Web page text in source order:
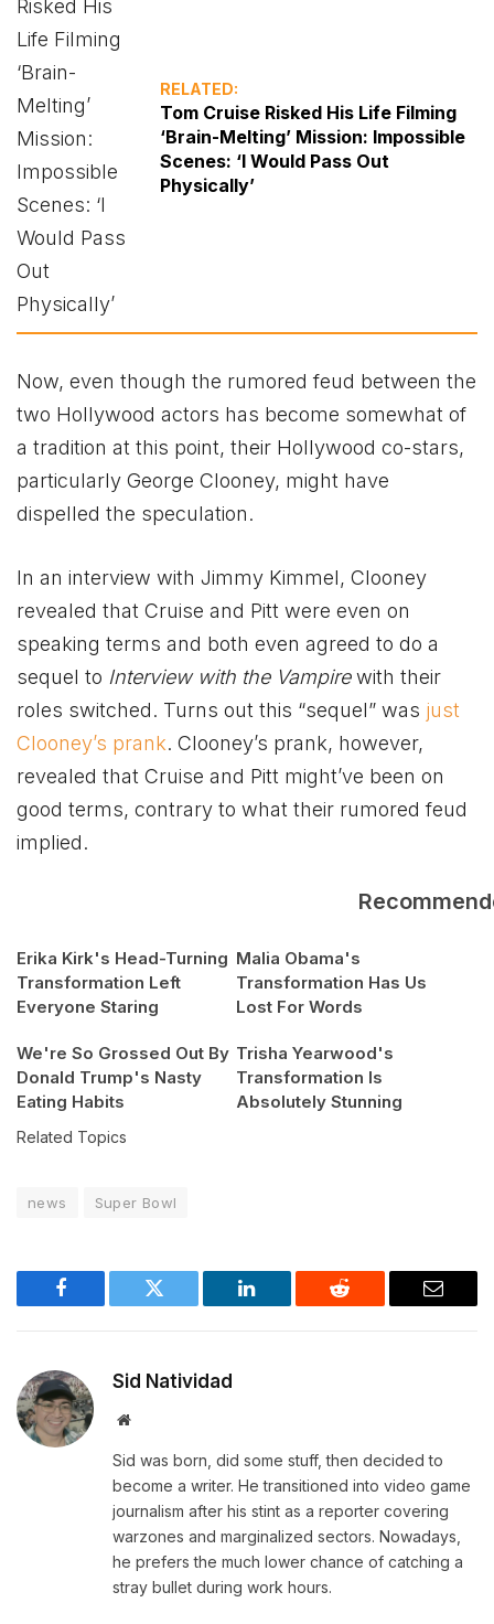
RELATED:
Tom Cruise Risked His Life Filming
‘Brain-Melting’ Mission: Impossible
Scenes: ‘I Would Pass Out
Physically’
Now, even though the rumored feud between the
two Hollywood actors has become somewhat of
a tradition at this point, their Hollywood co-stars,
particularly George Clooney, might have
dispelled the speculation.
In an interview with Jimmy Kimmel, Clooney
revealed that Cruise and Pitt were even on
speaking terms and both even agreed to do a
sequel to Interview with the Vampirewith their
roles switched. Turns out this “sequel” was just
Clooney’s prank. Clooney’s prank, however,
revealed that Cruise and Pitt might’ve been on
good terms, contrary to what their rumored feud
implied.
Erika Kirk's Head-Turning
Transformation Left
Everyone Staring
Malia Obama's
Transformation Has Us
Lost For Words
We're So Grossed Out By
Donald Trump's Nasty
Eating Habits
Trisha Yearwood's
Transformation Is
Absolutely Stunning
Related Topics
news Super Bowl
Facebook Twitter LinkedIn Reddit Email
Sid Natividad
Website
Sid was born, did some stuff, then decided to
become a writer. He transitioned into video game
journalism after his stint as a reporter covering
warzones and marginalized sectors. Nowadays,
he prefers the much lower chance of catching a
stray bullet during work hours.